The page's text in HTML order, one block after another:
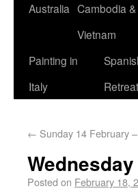
Australia Cambodia &
Vietnam
Painting in
Italy
Retreat
← Sunday 14 February
Posted on February 18,